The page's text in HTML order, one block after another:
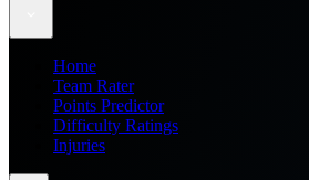
Home
Team Rater
Points Predictor
Difficulty Ratings
Injuries